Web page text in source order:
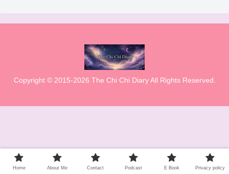
Copyright © 2015-2026 The Chi Chi Diary All Rights Reserved.
Home About Me Contact Podcast E Book Privacy policy